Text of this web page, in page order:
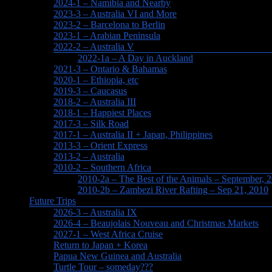
2024-1 – Namibia and Nearby
2023-3 – Australia VI and More
2023-2 – Barcelona to Berlin
2023-1 – Arabian Peninsula
2022-2 – Australia V
2022-1a – A Day in Auckland
2021-3 – Ontario & Bahamas
2020-1 – Ethiopia, etc
2019-3 – Caucasus
2018-2 – Australia III
2018-1 – Happiest Places
2017-3 – Silk Road
2017-1 – Australia II + Japan, Philippines
2013-3 – Orient Express
2013-2 – Australia
2010-2 – Southern Africa
2010-2a – The Best of the Animals – September,
2010-2b – Zambezi River Rafting – Sep 21, 2010
Future Trips
2026-3 – Australia IX
2026-4 – Beaujolais Nouveau and Christmas Markets
2027-1 – West Africa Cruise
Return to Japan + Korea
Papua New Guinea and Australia
Turtle Tour – someday???